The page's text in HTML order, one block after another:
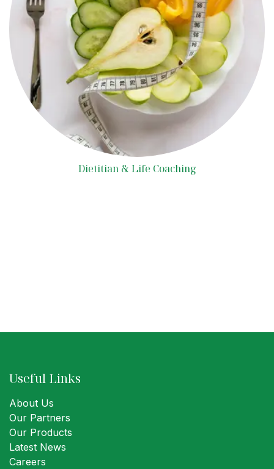
Dietitian & Life Coaching
Useful Links
About Us
Our Partners
Our Products
Latest News
Careers